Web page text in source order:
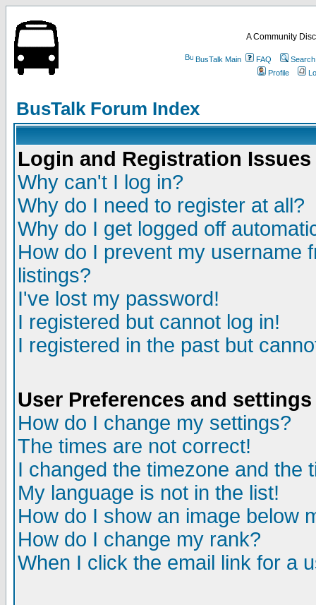
A Community
BusTalk Main FAQ
Search
Profile
BusTalk Forum Index
Login and Registration Issues
Why can't I log in?
Why do I need to register at all?
Why do I get logged off
How do I prevent my username
listings?
I've lost my password!
I registered but cannot log in!
I registered in the past but
User Preferences and settings
How do I change my settings?
The times are not correct!
I changed the timezone and the
My language is not in the list!
How do I show an image below
How do I change my rank?
When I click the email link for a